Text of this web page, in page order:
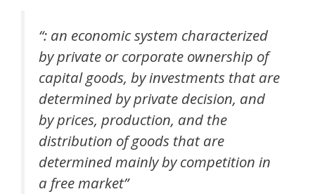
“: an economic system characterized
by private or corporate ownership of
capital goods, by investments that are
determined by private decision, and
by prices, production, and the
distribution of goods that are
determined mainly by competition in
a free market”